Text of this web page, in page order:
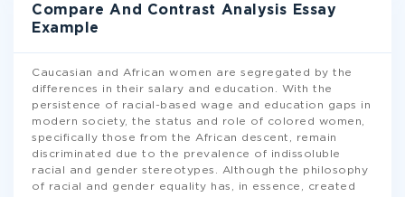
Compare And Contrast Analysis Essay
Example
Caucasian and African women are segregated by the
differences in their salary and education. With the
persistence of racial-based wage and education gaps in
modern society, the status and role of colored women,
specifically those from the African descent, remain
discriminated due to the prevalence of indissoluble
racial and gender stereotypes. Although the philosophy
of racial and gender equality has, in essence, created